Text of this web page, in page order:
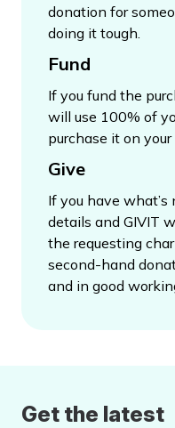
donation for
doing it tough.
Fund
If you fund the
will use 100% of
purchase it on
Give
If you have what’s
details and GIVIT
the requesting
second-hand
and in good
Get the latest